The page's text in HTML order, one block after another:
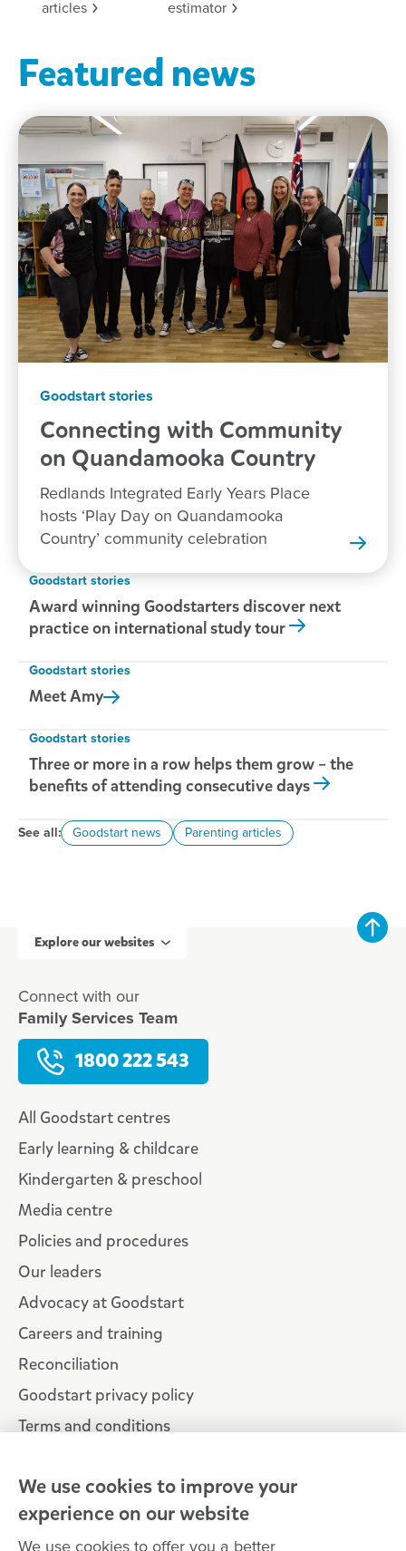
articles
estimator
Featured news
Goodstart stories
Connecting with Community
on Quandamooka Country
Redlands Integrated Early Years Place
hosts ‘Play Day on Quandamooka
Country’ community celebration
Goodstart stories
Award winning Goodstarters discover next
practice on international study tour
Goodstart stories
MeetAmy
Goodstart stories
Three or more in a row helps them grow – the
benefits of attending consecutive days
See all: Goodstart news Parenting articles
Explore our websites
Connect with our
Family Services Team
1800 222 543
All Goodstart centres
Early learning & childcare
Kindergarten & preschool
Media centre
Policies and procedures
Our leaders
Advocacy at Goodstart
Careers and training
Reconciliation
Goodstart privacy policy
Terms and conditions
Connect with
Goodstart
We use cookies to improve your
experience on our website
We use cookies to offer you a better